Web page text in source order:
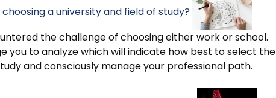
a university and field of study?
the challenge of choosing either work or school.
you to analyze which will indicate how best to select the
and consciously manage your professional path.